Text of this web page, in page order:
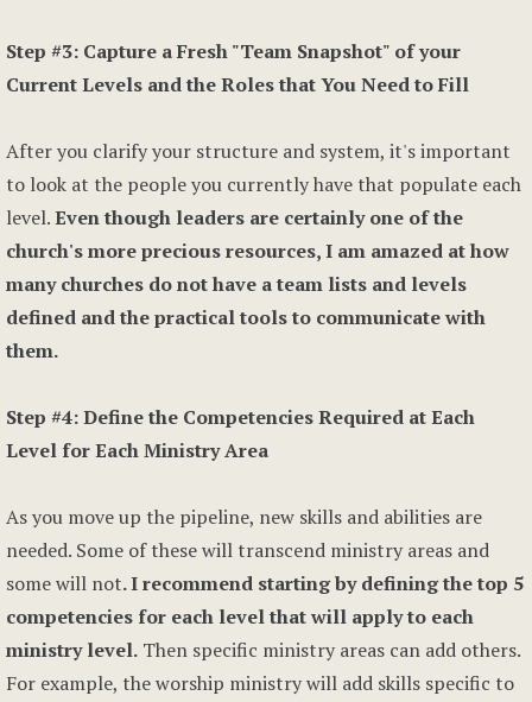
Step #3: Capture a Fresh "Team Snapshot" of your
Current Levels and the Roles that You Need to Fill
After you clarify your structure and system, it's important
to look at the people you currently have that populate each
level.Even though leaders are certainly one of the
church's more precious resources, I am amazed at how
many churches do not have a team lists and levels
defined and the practical tools to communicate with
them.
Step #4: Define the Competencies Required at Each
Level for Each Ministry Area
As you move up the pipeline, new skills and abilities are
needed. Some of these will transcend ministry areas and
some will not. I recommend starting by defining the top 5
competencies for each level that will apply to each
ministry level. Then specific ministry areas can add others.
For example, the worship ministry will add skills specific to